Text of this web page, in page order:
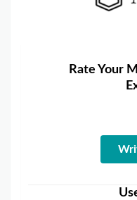
Rate Your